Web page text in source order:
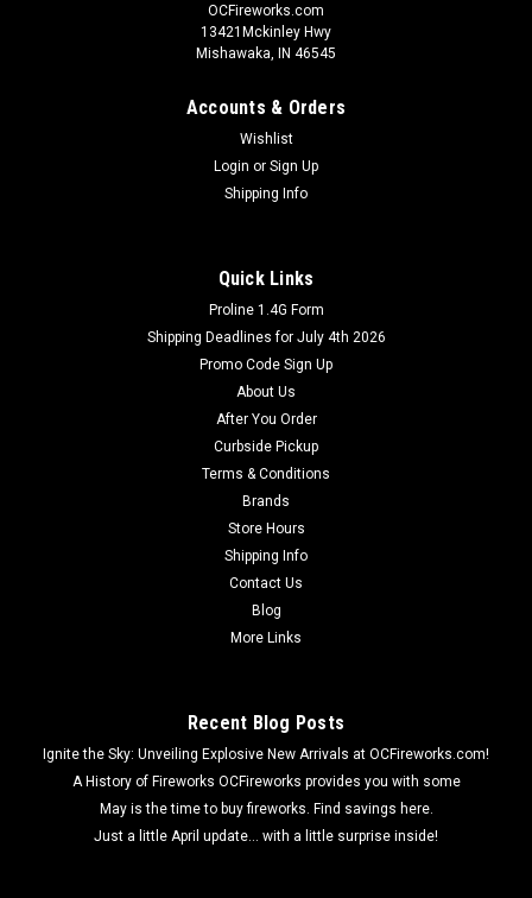
OCFireworks.com
13421Mckinley Hwy
Mishawaka, IN 46545
Accounts & Orders
Wishlist
Login or Sign Up
Shipping Info
Quick Links
Proline 1.4G Form
Shipping Deadlines for July 4th 2026
Promo Code Sign Up
About Us
After You Order
Curbside Pickup
Terms & Conditions
Brands
Store Hours
Shipping Info
Contact Us
Blog
More Links
Recent Blog Posts
Ignite the Sky: Unveiling Explosive New Arrivals at OCFireworks.com!
A History of Fireworks OCFireworks provides you with some
May is the time to buy fireworks. Find savings here.
Just a little April update... with a little surprise inside!